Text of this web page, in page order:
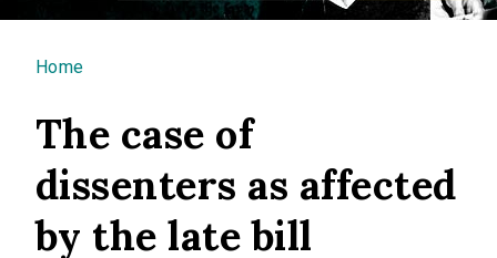
You are here
Home
The case of
dissenters as affected
by the late bill